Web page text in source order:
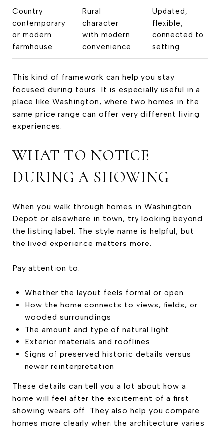
Country
contemporary
or modern
farmhouse
Rural
character
with modern
convenience
Updated,
flexible,
connected to
setting
This kind of framework can help you stay
focused during tours. It is especially useful in a
place like Washington, where two homes in the
same price range can offer very different living
experiences.
WHAT TO NOTICE
DURING A SHOWING
When you walk through homes in Washington
Depot or elsewhere in town, try looking beyond
the listing label. The style name is helpful, but
the lived experience matters more.
Pay attention to:
Whether the layout feels formal or open
How the home connects to views, fields, or
wooded surroundings
The amount and type of natural light
Exterior materials and rooflines
Signs of preserved historic details versus
newer reinterpretation
These details can tell you a lot about how a
home will feel after the excitement of a first
showing wears off. They also help you compare
homes more clearly when the architecture varies